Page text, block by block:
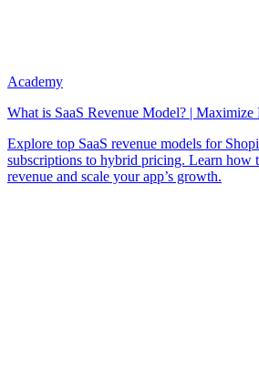
Academy
What is SaaS Revenue Model? |
Explore top SaaS revenue models for
subscriptions to hybrid pricing. Learn how
revenue and scale your app’s growth.